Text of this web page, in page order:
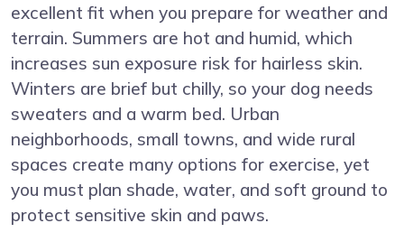
excellent fit when you prepare for weather and
terrain. Summers are hot and humid, which
increases sun exposure risk for hairless skin.
Winters are brief but chilly, so your dog needs
sweaters and a warm bed. Urban
neighborhoods, small towns, and wide rural
spaces create many options for exercise, yet
you must plan shade, water, and soft ground to
protect sensitive skin and paws.